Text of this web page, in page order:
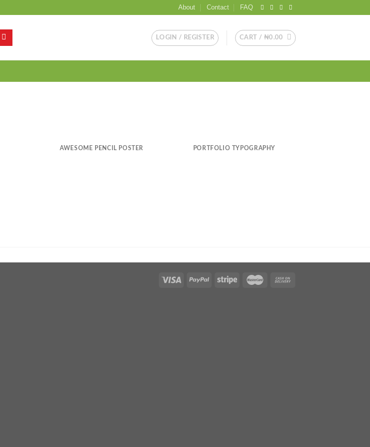
About Contact FAQ
LOGIN / REGISTER CART / ₦0.00
AWESOME PENCIL POSTER PORTFOLIO TYPOGRAPHY